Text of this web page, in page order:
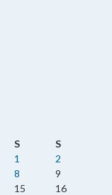
S
S
1
2
8
9
15
16